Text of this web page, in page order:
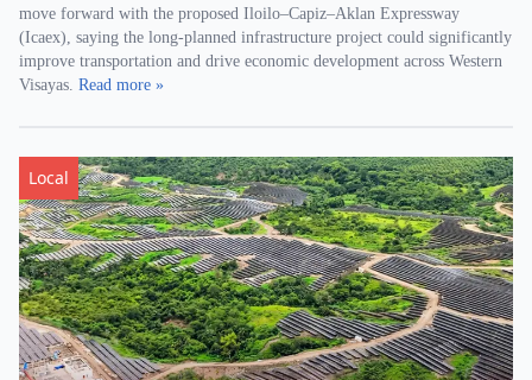
move forward with the proposed Iloilo–Capiz–Aklan Expressway
(Icaex), saying the long-planned infrastructure project could significantly
improve transportation and drive economic development across Western
Visayas. Read more »
Local